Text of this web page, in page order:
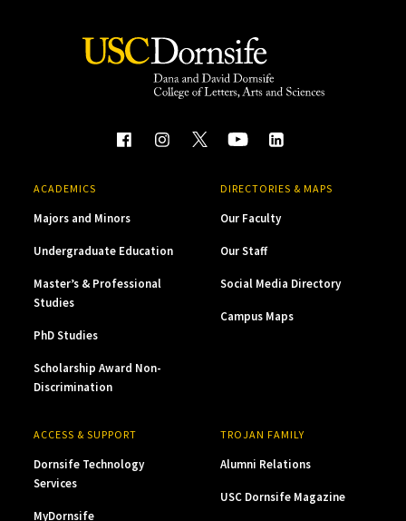
ACADEMICS
Majors and Minors
Undergraduate Education
Master’s & Professional
Studies
PhD Studies
Scholarship Award Non-
Discrimination
DIRECTORIES & MAPS
Our Faculty
Our Staff
Social Media Directory
Campus Maps
ACCESS & SUPPORT
Dornsife Technology
Services
MyDornsife
TROJAN FAMILY
Alumni Relations
USC Dornsife Magazine